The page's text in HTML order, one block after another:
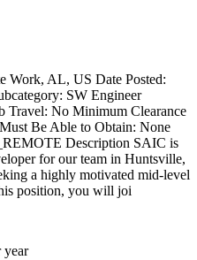
Work, AL, US Date Posted:
SW Engineer
Travel: No Minimum Clearance
Be Able to Obtain: None
Description SAIC is
for our team in Huntsville,
a highly motivated mid-level
position, you will joi
year